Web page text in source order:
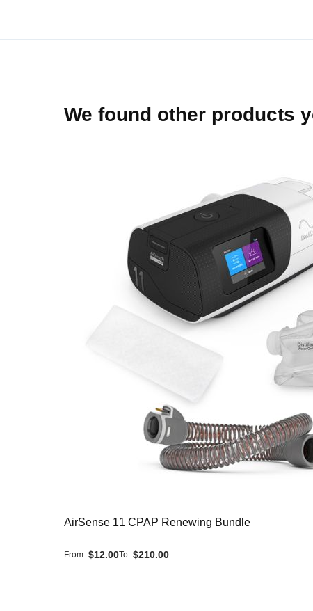
the
We found other products
AirSense 11 CPAP Renewing Bundle
From $12.00To $210.00